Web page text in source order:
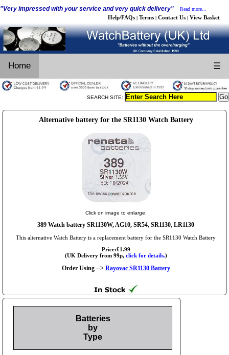
"Very impressed with your service and very quick delivery" Read more...
Help/FAQs | Terms | Contact Us | View Basket
Home ☰
SEARCH SITE:
Alternative battery for the SR1130 Watch Battery
Click on image to enlarge.
389 Watch battery SR1130W, AG10, SR54, SR1130, LR1130
This alternative Watch Battery is a replacement battery for the SR1130 Watch Battery
Price:£1.99
(UK Delivery from 99p, click for details.)
Order Using --> Rayovac SR1130 Battery
Batteries
by
Type